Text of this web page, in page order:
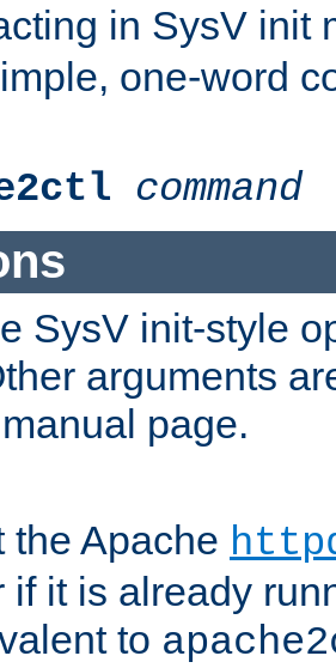
in SysV init
one-word
command
SysV init-style
arguments
manual page.
the Apache
if it is already
to